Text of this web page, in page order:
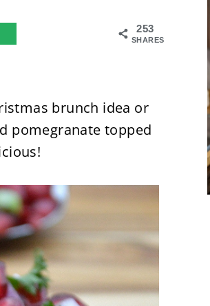
253
SHARES
brunch idea or
pomegranate topped